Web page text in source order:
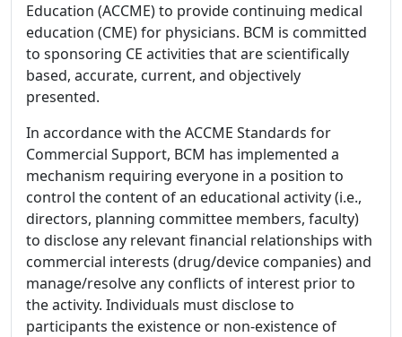
Education (ACCME) to provide continuing medical
education (CME) for physicians. BCM is committed
to sponsoring CE activities that are scientifically
based, accurate, current, and objectively
presented.
In accordance with the ACCME Standards for
Commercial Support, BCM has implemented a
mechanism requiring everyone in a position to
control the content of an educational activity (i.e.,
directors, planning committee members, faculty)
to disclose any relevant financial relationships with
commercial interests (drug/device companies) and
manage/resolve any conflicts of interest prior to
the activity. Individuals must disclose to
participants the existence or non-existence of